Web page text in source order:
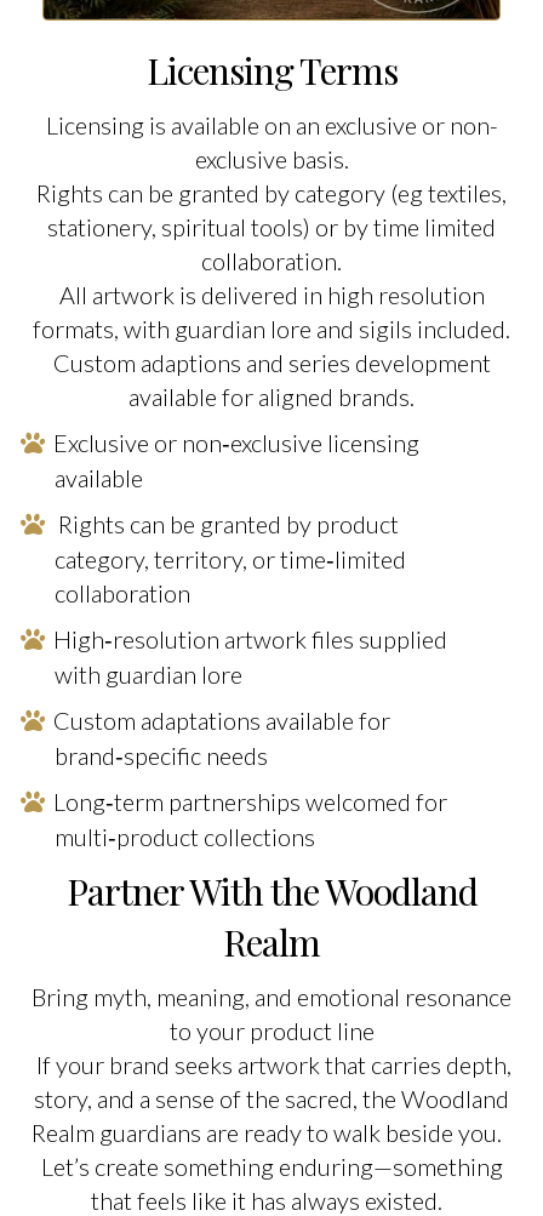
Licensing Terms
Licensing is available on an exclusive or non-
exclusive basis.
Rights can be granted by category (eg textiles,
stationery, spiritual tools) or by time limited
collaboration.
All artwork is delivered in high resolution
formats, with guardian lore and sigils included.
Custom adaptions and series development
available for aligned brands.
Exclusive or non‑exclusive licensing
available
Rights can be granted by product
category, territory, or time‑limited
collaboration
High‑resolution artwork files supplied
with guardian lore
Custom adaptations available for
brand‑specific needs
Long‑term partnerships welcomed for
multi‑product collections
Partner With the Woodland
Realm
Bring myth, meaning, and emotional resonance
to your product line
If your brand seeks artwork that carries depth,
story, and a sense of the sacred, the Woodland
Realm guardians are ready to walk beside you.
Let’s create something enduring—something
that feels like it has always existed.